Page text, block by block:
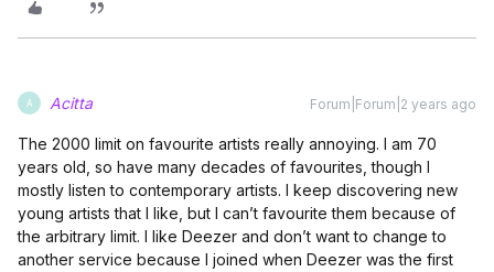
A Acitta Forum|Forum|2 years ago
The 2000 limit on favourite artists really annoying. I am 70
years old, so have many decades of favourites, though I
mostly listen to contemporary artists. I keep discovering new
young artists that I like, but I can’t favourite them because of
the arbitrary limit. I like Deezer and don’t want to change to
another service because I joined when Deezer was the first